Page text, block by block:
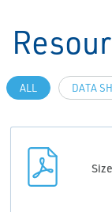
ALL DATA